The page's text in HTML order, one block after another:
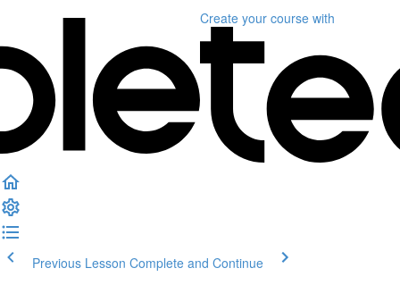
Create your course with
Previous Lesson Complete and Continue